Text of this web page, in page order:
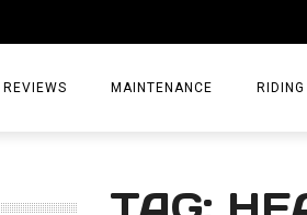
REVIEWS MAINTENANCE